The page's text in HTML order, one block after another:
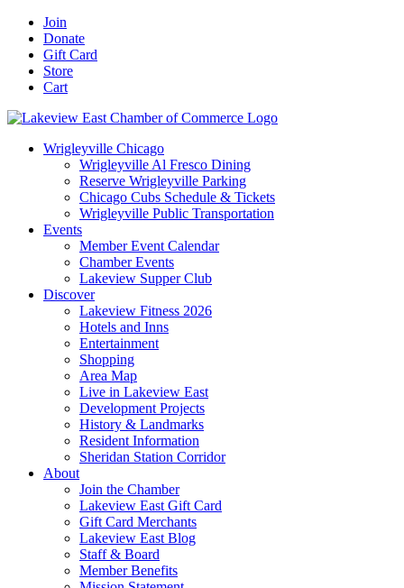
Skip
content
Facebook
YouTube
LinkedIn
Instagram
Email
Join
Donate
Gift Card
Store
Cart
Wrigleyville Chicago
Wrigleyville Al Fresco Dining
Reserve Wrigleyville Parking
Chicago Cubs Schedule & Tickets
Wrigleyville Public Transportation
Events
Member Event Calendar
Chamber Events
Lakeview Supper Club
Discover
Lakeview Fitness 2026
Hotels and Inns
Entertainment
Shopping
Area Map
Live in Lakeview East
Development Projects
History & Landmarks
Resident Information
Sheridan Station Corridor
About
Join the Chamber
Lakeview East Gift Card
Gift Card Merchants
Lakeview East Blog
Staff & Board
Member Benefits